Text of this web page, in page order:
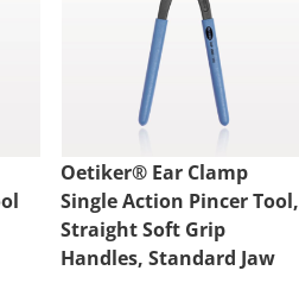
Oetiker® Ear Clamp
Single Action Pincer Tool,
Straight Soft Grip
Handles, Standard Jaw